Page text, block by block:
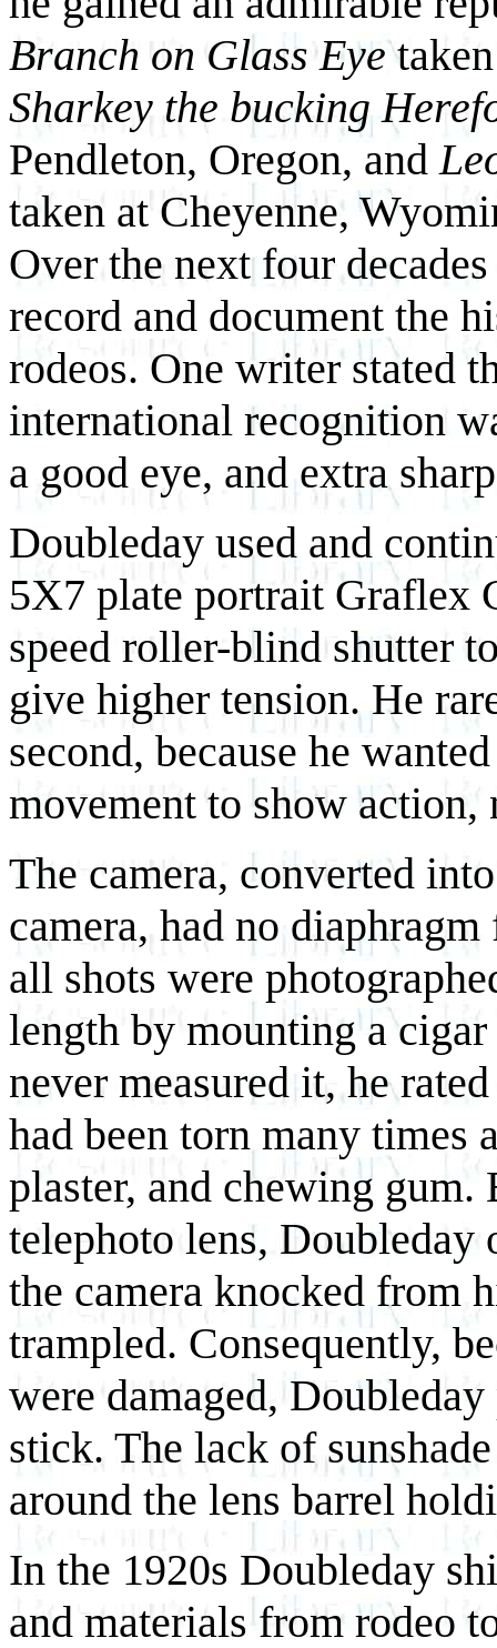
Branch on Glass Eye
Sharkey the bucking
Pendleton, Oregon, and
taken at Cheyenne,
Over the next four
record and document the
rodeos. One writer stated
international recognition
a good eye, and extra
Doubleday used and
5X7 plate portrait Graflex
speed roller-blind shutter
give higher tension. He
second, because he
movement to show
The camera, converted
camera, had no
all shots were
length by mounting a
never measured it, he
had been torn many times
plaster, and chewing gum.
telephoto lens, Doubleday
the camera knocked from
trampled. Consequently,
were damaged,
stick. The lack of
around the lens barrel
In the 1920s Doubleday
and materials from rodeo